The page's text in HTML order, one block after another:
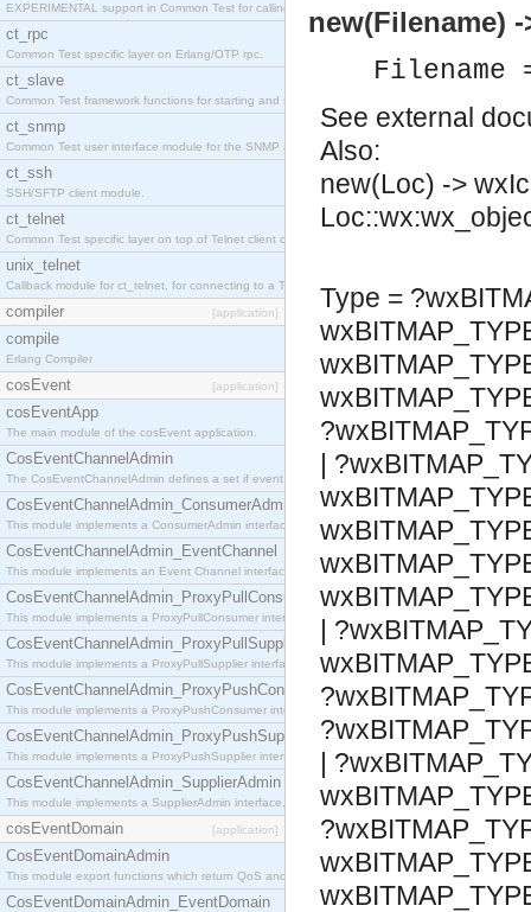
EXPERIMENTAL support in Common Test for calling property-based tests.
ct_rpc
Common Test specific layer on Erlang/OTP rpc.
ct_slave
Common Test framework functions for starting and stopping nodes for Large-Scale Testing.
ct_snmp
Common Test user interface module for the SNMP application.
ct_ssh
SSH/SFTP client module.
ct_telnet
Common Test specific layer on top of Telnet client ct_telnet_client.erl
unix_telnet
Callback module for ct_telnet, for connecting to a Telnet server on a UNIX host.
compiler [application]
compile
Erlang Compiler
cosEvent [application]
cosEventApp
The main module of the cosEvent application.
CosEventChannelAdmin
The CosEventChannelAdmin defines a set if event service interfaces that enables decoupled
CosEventChannelAdmin_ConsumerAdmin
This module implements a ConsumerAdmin interface, which allows consumers to be
CosEventChannelAdmin_EventChannel
This module implements an Event Channel interface, which plays the role of a mediator
CosEventChannelAdmin_ProxyPullConsumer
This module implements a ProxyPullConsumer interface which acts as a middleman between
CosEventChannelAdmin_ProxyPullSupplier
This module implements a ProxyPullSupplier interface which acts as a middleman between
CosEventChannelAdmin_ProxyPushConsumer
This module implements a ProxyPushConsumer interface which acts as a middleman between
CosEventChannelAdmin_ProxyPushSupplier
This module implements a ProxyPushSupplier interface which acts as a middleman between
CosEventChannelAdmin_SupplierAdmin
This module implements a SupplierAdmin interface, which allows suppliers to be connected to
cosEventDomain [application]
CosEventDomainAdmin
This module export functions which return QoS and Admin Properties constants.
CosEventDomainAdmin_EventDomain
new(Filename)
Filename
See external
Also:
new(Loc) ->
Type =
|
|
|